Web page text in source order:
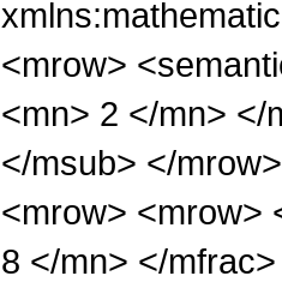
<mrow>
<mn> 2 </mn> </
</msub> </
<mrow> <mrow>
8 </mn> </